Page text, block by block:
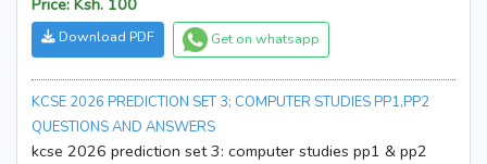
Price: Ksh. 100
Download PDF Get on whatsapp
KCSE 2026 PREDICTION SET 3; COMPUTER STUDIES PP1,PP2
QUESTIONS AND ANSWERS
kcse 2026 prediction set 3: computer studies pp1 & pp2